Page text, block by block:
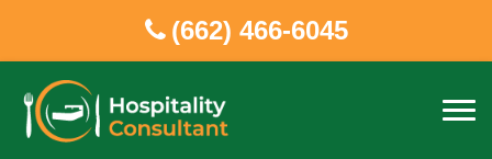
(662) 466-6045